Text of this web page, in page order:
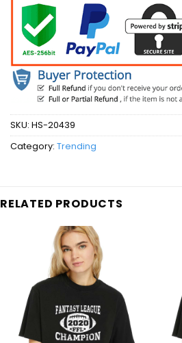
SKU: HS-20439
Category: Trending
RELATED PRODUCTS